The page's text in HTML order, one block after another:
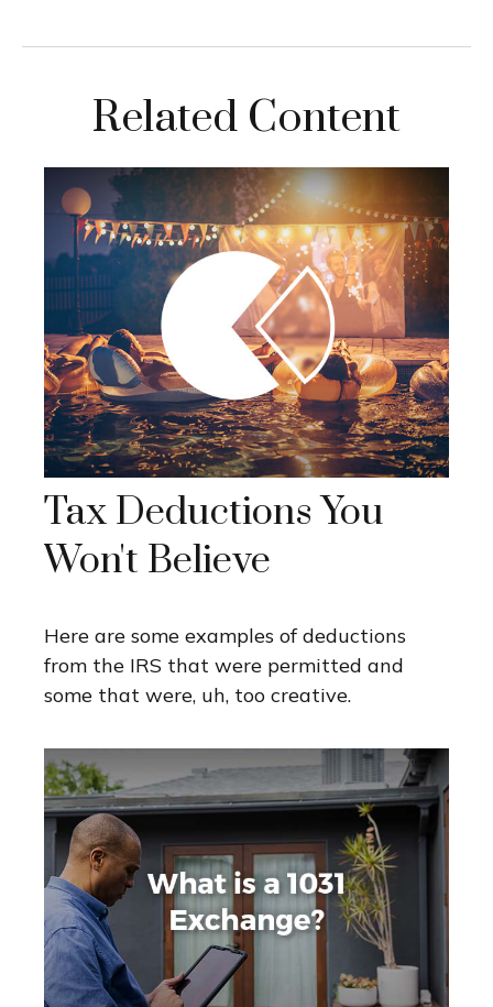
Related Content
Tax Deductions You
Won't Believe
Here are some examples of deductions
from the IRS that were permitted and
some that were, uh, too creative.